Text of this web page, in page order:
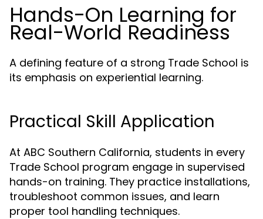
Hands-On Learning for
Real-World Readiness
A defining feature of a strong Trade School is
its emphasis on experiential learning.
Practical Skill Application
At ABC Southern California, students in every
Trade School program engage in supervised
hands-on training. They practice installations,
troubleshoot common issues, and learn
proper tool handling techniques.